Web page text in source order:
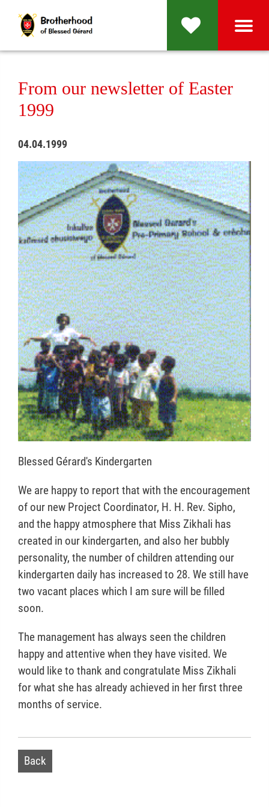
From our newsletter of Easter
1999
04.04.1999
Blessed Gérard's Kindergarten
We are happy to report that with the encouragement
of our new Project Coordinator, H. H. Rev. Sipho,
and the happy atmosphere that Miss Zikhali has
created in our kindergarten, and also her bubbly
personality, the number of children attending our
kindergarten daily has increased to 28. We still have
two vacant places which I am sure will be filled
soon.
The management has always seen the children
happy and attentive when they have visited. We
would like to thank and congratulate Miss Zikhali
for what she has already achieved in her first three
months of service.
Back